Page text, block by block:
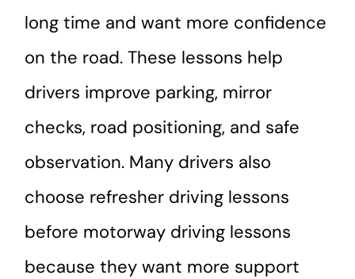
long time and want more confidence
on the road. These lessons help
drivers improve parking, mirror
checks, road positioning, and safe
observation. Many drivers also
choose refresher driving lessons
before motorway driving lessons
because they want more support